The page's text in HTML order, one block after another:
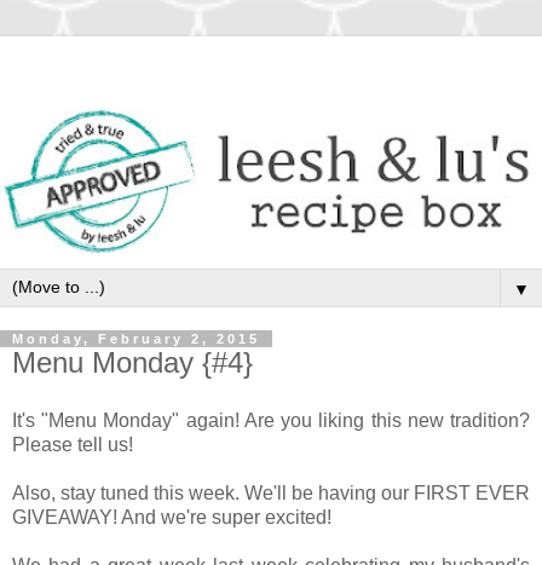
▼
Monday, February 2, 2015
Menu Monday {#4}
It's "Menu Monday" again! Are you liking this new tradition?
Please tell us!
Also, stay tuned this week. We'll be having our FIRST EVER
GIVEAWAY! And we're super excited!